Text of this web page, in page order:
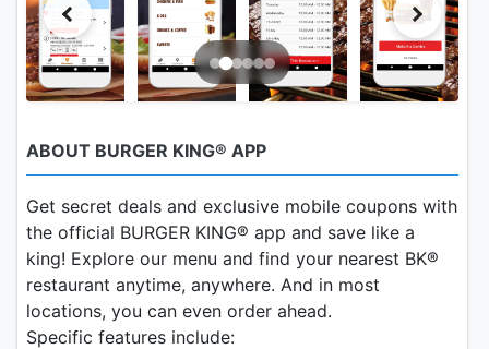
ABOUT BURGER KING® APP
Get secret deals and exclusive mobile coupons with
the official BURGER KING® app and save like a
king! Explore our menu and find your nearest BK®
restaurant anytime, anywhere. And in most
locations, you can even order ahead.
Specific features include: